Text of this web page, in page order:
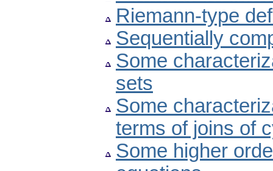
Riemann-type
Sequentially
Some
sets
Some
terms of joins of
Some higher